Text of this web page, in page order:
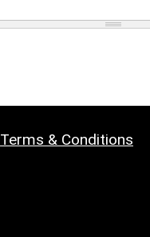
Terms & Conditions